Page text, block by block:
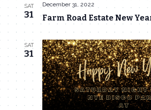
SAT
31 Farm Road Estate New
December 31, 2022
SAT
31